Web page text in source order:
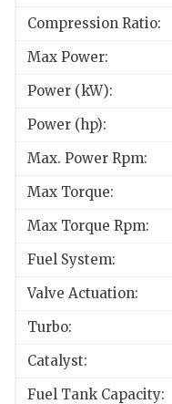
Compression Ratio:
Max Power:
Power (kW):
Power (hp):
Max. Power Rpm:
Max Torque:
Max Torque Rpm:
Fuel System:
Valve Actuation:
Turbo:
Catalyst:
Fuel Tank Capacity: